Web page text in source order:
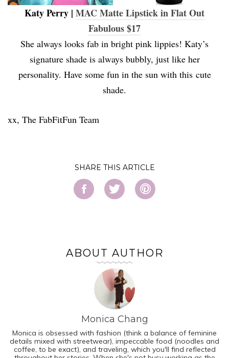
Katy Perry | MAC Matte Lipstick in Flat Out
Fabulous $17
She always looks fab in bright pink lippies! Katy’s
signature shade is always bubbly, just like her
personality. Have some fun in the sun with this cute
shade.
xx, The FabFitFun Team
SHARE
ABOUT AUTHOR
Monica Chang
Monica is obsessed with fashion (think a balance of feminine
details mixed with streetwear), impeccable food (noodles and
coffee, to be exact), and traveling, which you'll find reflected